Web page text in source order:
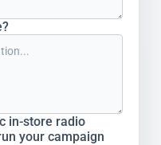
in-store radio
your campaign